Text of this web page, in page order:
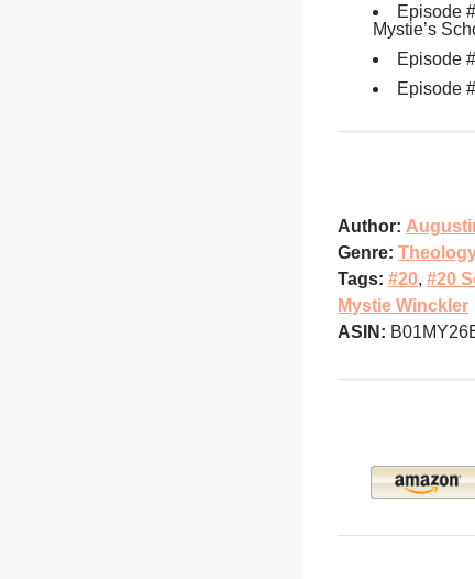
Episode
Mystie’s
Episode
Episode
Author:
Genre:
Tags: #20, #20
Mystie Winckler
ASIN: